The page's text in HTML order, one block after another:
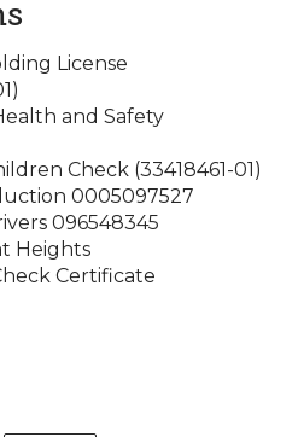
License
and Safety
Check (33418461-01)
0005097527
096548345
Heights
Certificate